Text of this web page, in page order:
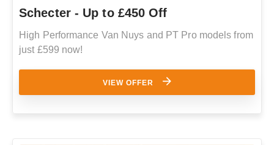
Schecter - Up to £450 Off
High Performance Van Nuys and PT Pro models from
just £599 now!
VIEW OFFER